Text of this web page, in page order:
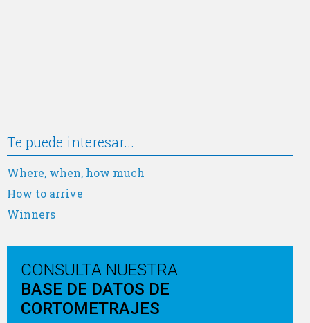
Te puede interesar...
Where, when, how much
How to arrive
Winners
CONSULTA NUESTRA
BASE DE DATOS DE
CORTOMETRAJES